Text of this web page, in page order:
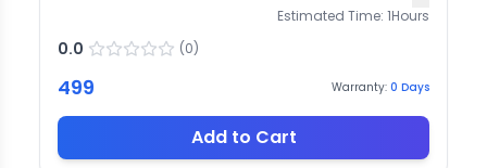
Estimated Time: 1Hours
0.0 (0)
499 Warranty: 0 Days
Add to Cart